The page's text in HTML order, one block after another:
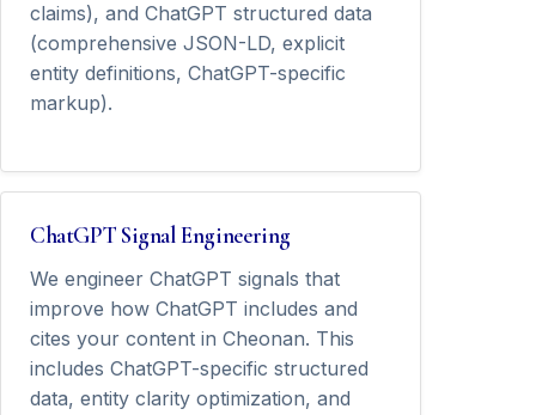
claims), and ChatGPT structured data
(comprehensive JSON-LD, explicit
entity definitions, ChatGPT-specific
markup).
ChatGPT Signal Engineering
We engineer ChatGPT signals that
improve how ChatGPT includes and
cites your content in Cheonan. This
includes ChatGPT-specific structured
data, entity clarity optimization, and